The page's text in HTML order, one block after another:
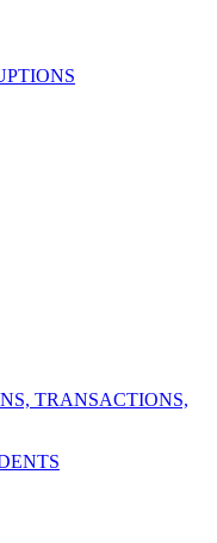
TRANSACTIONS,